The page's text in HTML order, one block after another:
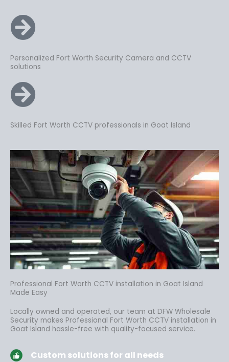
Personalized Fort Worth Security Camera and CCTV
solutions
Skilled Fort Worth CCTV professionals in Goat Island
Professional Fort Worth CCTV installation in Goat Island
Made Easy
Locally owned and operated, our team at DFW Wholesale
Security makes Professional Fort Worth CCTV installation in
Goat Island hassle-free with quality-focused service.
Custom solutions for all needs